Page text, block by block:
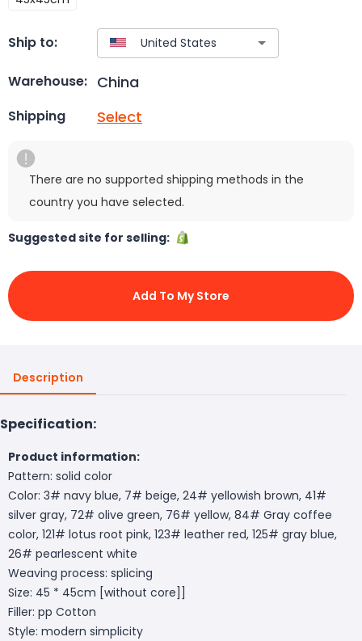
Ship to:
Warehouse: China
Shipping Select
There are no supported shipping methods in the
country you have selected.
Suggested site for selling:
Add To My Store
Description
Specification:
Product information:
Pattern: solid color
Color: 3# navy blue, 7# beige, 24# yellowish brown, 41#
silver gray, 72# olive green, 76# yellow, 84# Gray coffee
color, 121# lotus root pink, 123# leather red, 125# gray blue,
26# pearlescent white
Weaving process: splicing
Size: 45 * 45cm [without core]]
Filler: pp Cotton
Style: modern simplicity